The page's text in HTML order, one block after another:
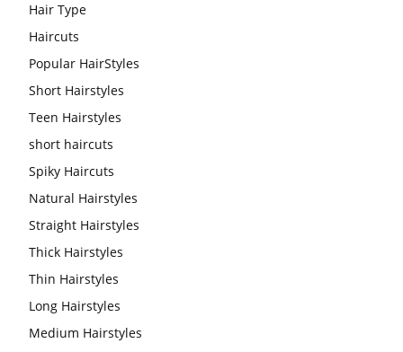
Hair Type
Haircuts
Popular HairStyles
Short Hairstyles
Teen Hairstyles
short haircuts
Spiky Haircuts
Natural Hairstyles
Straight Hairstyles
Thick Hairstyles
Thin Hairstyles
Long Hairstyles
Medium Hairstyles